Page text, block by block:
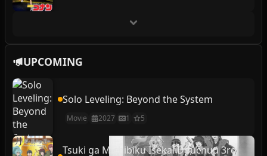
UPCOMING
Solo Leveling: Beyond the System
Movie 2027 1 5
Tsuki ga Michibiku Isekai Douchuu 3rd